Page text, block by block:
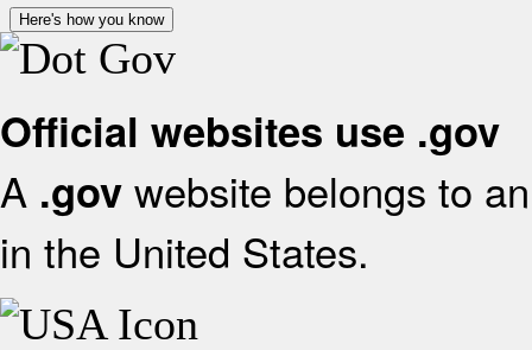
Here's how you know
Official websites use .gov
A .gov website belongs to
in the United States.